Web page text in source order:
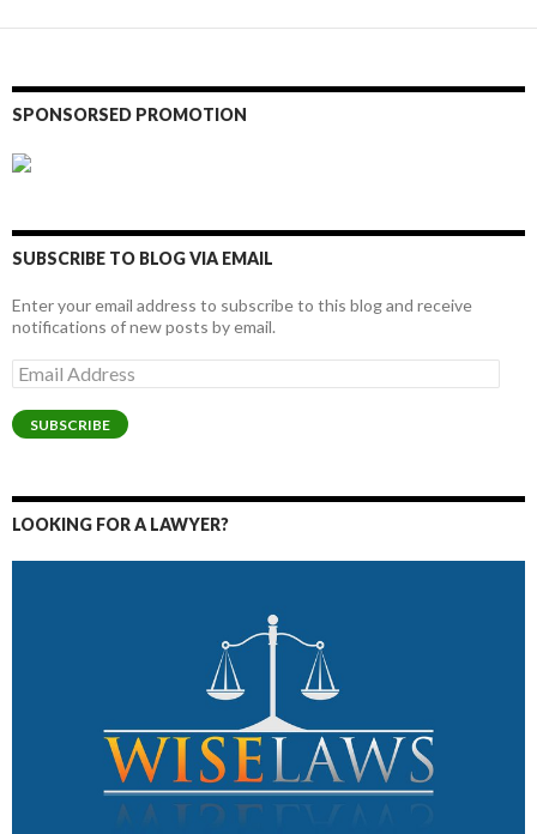
SPONSORSED PROMOTION
SUBSCRIBE TO BLOG VIA EMAIL
Enter your email address to subscribe to this blog and receive
notifications of new posts by email.
Email
Address
SUBSCRIBE
LOOKING FOR A LAWYER?